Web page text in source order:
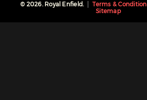
© 2026. Royal Enfield. Terms & Condition
Sitemap